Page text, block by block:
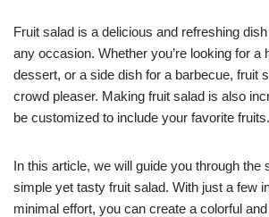
Fruit salad is a delicious and refreshing
any occasion. Whether you’re looking for a
dessert, or a side dish for a barbecue, fruit
crowd pleaser. Making fruit salad is also
be customized to include your favorite fruits.
In this article, we will guide you through the
simple yet tasty fruit salad. With just a few
minimal effort, you can create a colorful